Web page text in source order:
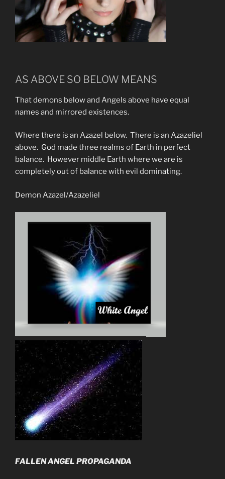
AS ABOVE SO BELOW MEANS
That demons below and Angels above have equal
names and mirrored existences.
Where there is an Azazel below. There is an Azazeliel
above. God made three realms of Earth in perfect
balance. However middle Earth where we are is
completely out of balance with evil dominating.
Demon Azazel/Azazeliel
FALLEN ANGEL PROPAGANDA